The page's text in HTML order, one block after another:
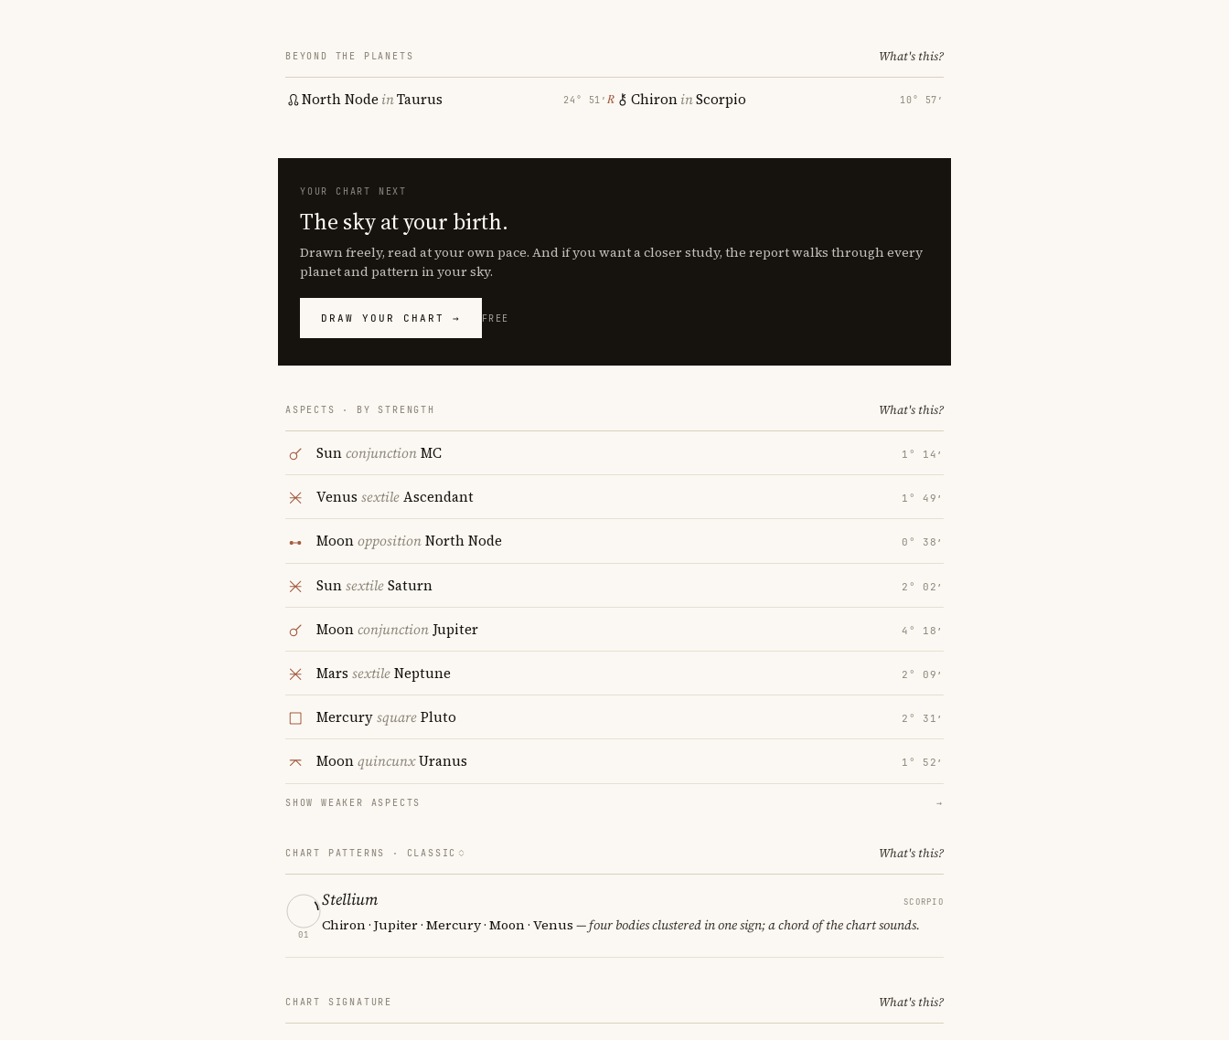
BEYOND THE PLANETS What's this?
North Node inTaurus 24° 51′ ℞ ChironinScorpio 10° 57′
YOUR CHART NEXT
The sky at your birth.
Drawn freely, read at your own pace. And if you want a closer study, the report walks through every
planet and pattern in your sky.
DRAW YOUR CHART → FREE
ASPECTS · BY STRENGTH What's this?
SunconjunctionMC 1° 14′
Venus sextileAscendant 1° 49′
MoonoppositionNorth Node 0° 38′
SunsextileSaturn 2° 02′
Moonconjunction Jupiter 4° 18′
Mars sextileNeptune 2° 09′
MercurysquarePluto 2° 31′
MoonquincunxUranus 1° 52′
SHOW WEAKER ASPECTS →
CHART PATTERNS · CLASSIC What's this?
01
Stellium SCORPIO
Chiron · Jupiter · Mercury · Moon · Venus — four bodies clustered in one sign; a chord of the chart sounds.
CHART SIGNATURE What's this?